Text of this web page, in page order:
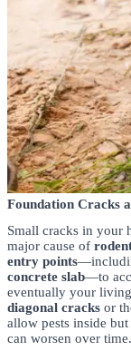
Foundation Cracks
Small cracks in your
major cause of
entry points
concrete slab—to
eventually your living
diagonal cracks or
allow pests inside
can worsen over time.